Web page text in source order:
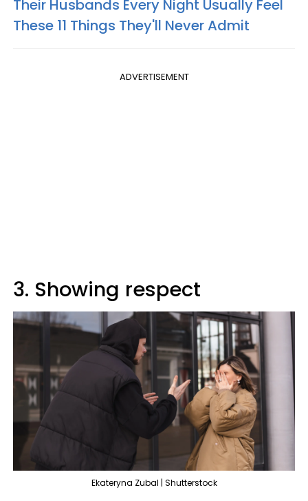
Their Husbands Every Night Usually Feel
These 11 Things They'll Never Admit
ADVERTISEMENT
3. Showing respect
Ekateryna Zubal | Shutterstock